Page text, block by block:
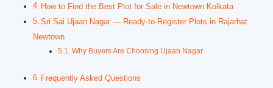
How to Find the Best Plot for Sale in Newtown Kolkata
Sri Sai Ujaan Nagar — Ready-to-Register Plots in Rajarhat
Newtown
Why Buyers Are Choosing Ujaan Nagar
Frequently Asked Questions